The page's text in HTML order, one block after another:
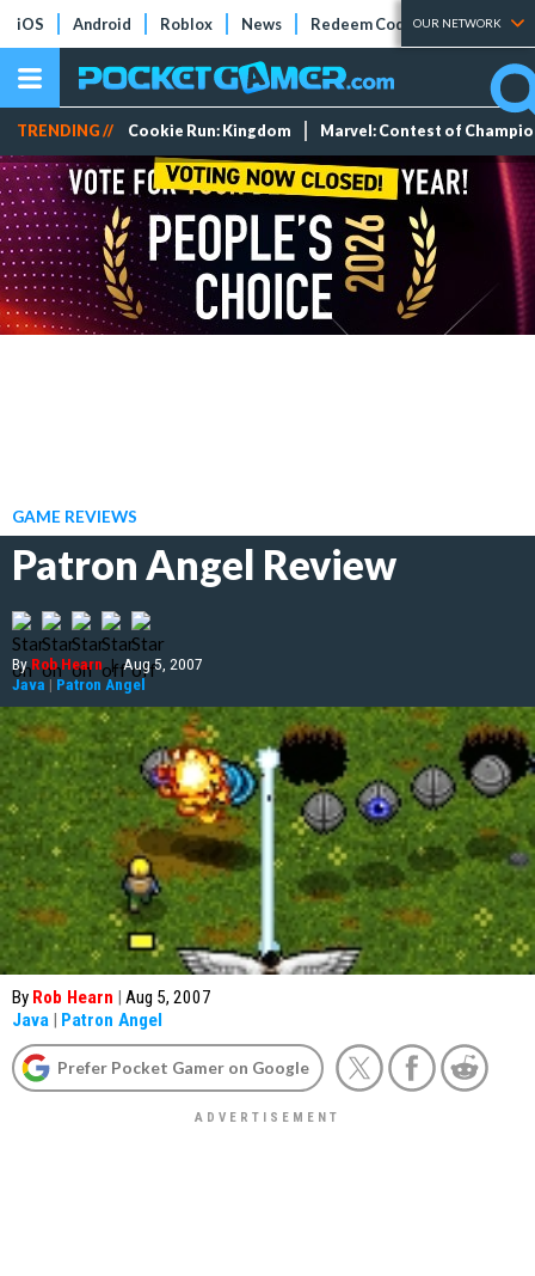
iOS Android Roblox News Redeem Codes Tier Lists
OUR NETWORK
TRENDING // Cookie Run: Kingdom Marvel: Contest of
GAME REVIEWS
Patron Angel Review
ByRob Hearn | Aug 5, 2007
Java | Patron Angel
By Rob Hearn | Aug 5, 2007
Java | Patron Angel
Prefer Pocket Gamer on Google